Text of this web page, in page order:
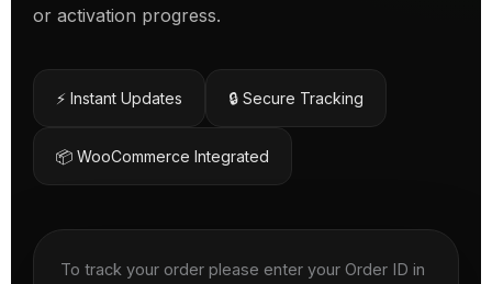
or activation progress.
⚡ Instant Updates 🔒 Secure Tracking
📦 WooCommerce Integrated
To track your order please enter your Order ID in